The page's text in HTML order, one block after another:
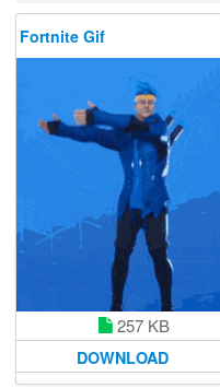
Fortnite Gif
257 KB
DOWNLOAD